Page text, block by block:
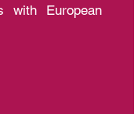
with European